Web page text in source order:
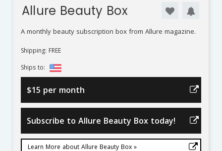
Allure Beauty Box
A monthly beauty subscription box from Allure magazine.
Shipping: FREE
Ships to:
$15 per month
Subscribe to Allure Beauty Box today!
Learn More about Allure Beauty Box »